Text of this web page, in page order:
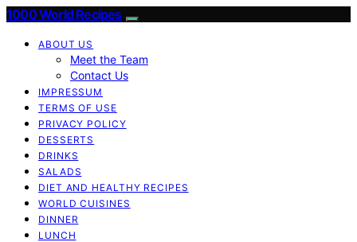
1000 World Recipes
ABOUT US
Meet the Team
Contact Us
IMPRESSUM
TERMS OF USE
PRIVACY POLICY
DESSERTS
DRINKS
SALADS
DIET AND HEALTHY RECIPES
WORLD CUISINES
DINNER
LUNCH